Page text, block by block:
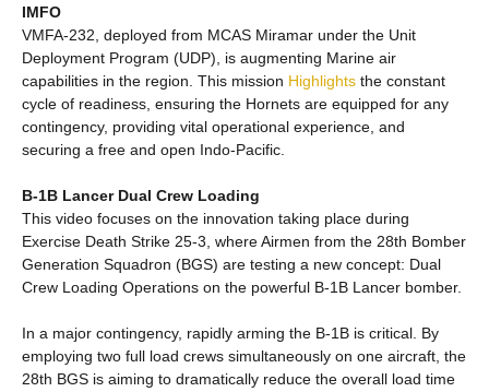
IMFO
VMFA-232, deployed from MCAS Miramar under the Unit
Deployment Program (UDP), is augmenting Marine air
capabilities in the region. This mission Highlights the constant
cycle of readiness, ensuring the Hornets are equipped for any
contingency, providing vital operational experience, and
securing a free and open Indo-Pacific.
B-1B Lancer Dual Crew Loading
This video focuses on the innovation taking place during
Exercise Death Strike 25-3, where Airmen from the 28th Bomber
Generation Squadron (BGS) are testing a new concept: Dual
Crew Loading Operations on the powerful B-1B Lancer bomber.
In a major contingency, rapidly arming the B-1B is critical. By
employing two full load crews simultaneously on one aircraft, the
28th BGS is aiming to dramatically reduce the overall load time